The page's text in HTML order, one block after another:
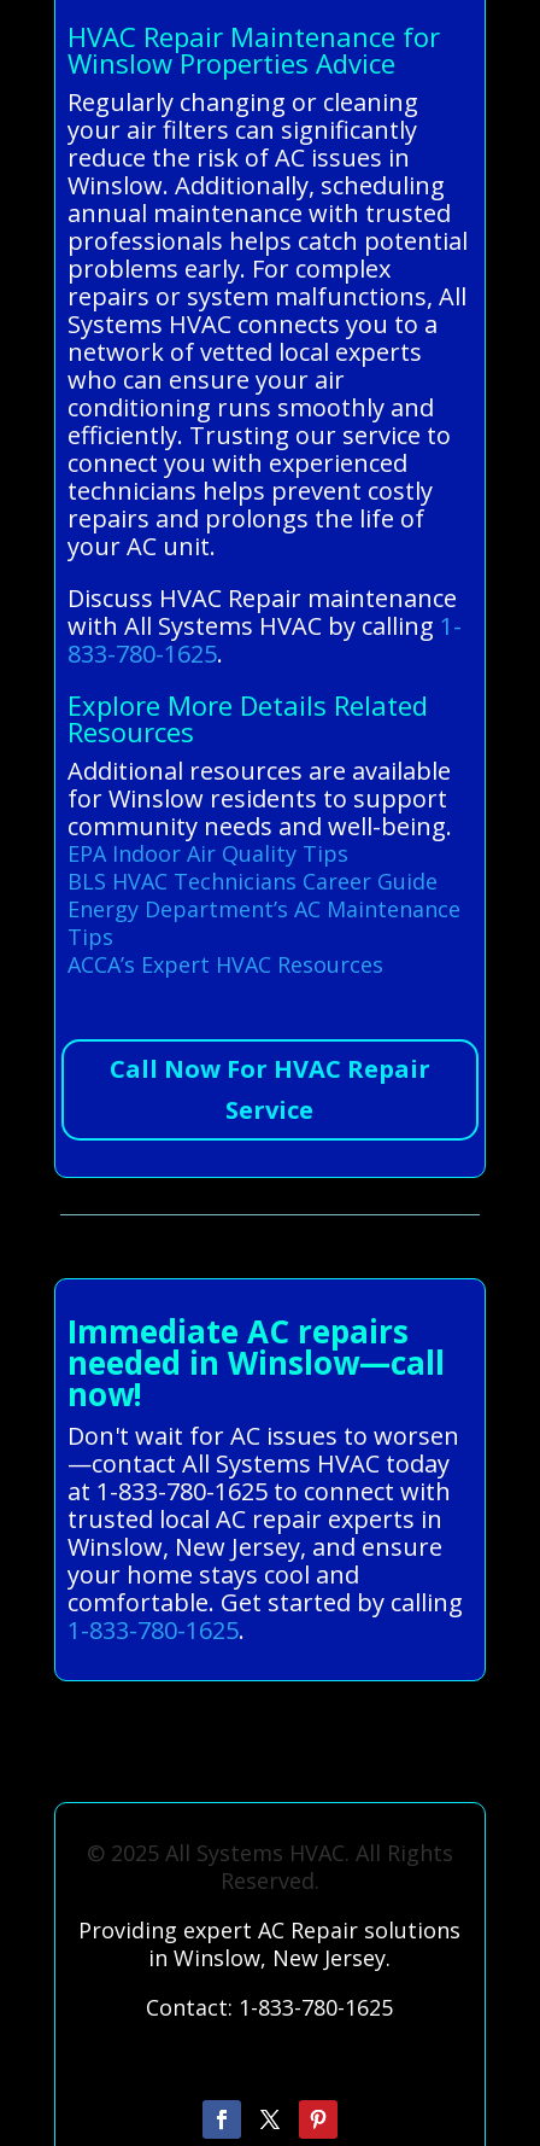
HVAC Repair Maintenance for
Winslow Properties Advice
Regularly changing or cleaning
your air filters can significantly
reduce the risk of AC issues in
Winslow. Additionally, scheduling
annual maintenance with trusted
professionals helps catch potential
problems early. For complex
repairs or system malfunctions, All
Systems HVAC connects you to a
network of vetted local experts
who can ensure your air
conditioning runs smoothly and
efficiently. Trusting our service to
connect you with experienced
technicians helps prevent costly
repairs and prolongs the life of
your AC unit.
Discuss HVAC Repair maintenance
with All Systems HVAC by calling 1-
833-780-1625.
Explore More Details Related
Resources
Additional resources are available
for Winslow residents to support
community needs and well-being.
EPA Indoor Air Quality Tips
BLS HVAC Technicians Career Guide
Energy Department’s AC Maintenance
Tips
ACCA’s Expert HVAC Resources
Call Now For HVAC Repair
Service
Immediate AC repairs
needed in Winslow—call
now!
Don't wait for AC issues to worsen
—contact All Systems HVAC today
at 1-833-780-1625 to connect with
trusted local AC repair experts in
Winslow, New Jersey, and ensure
your home stays cool and
comfortable. Get started by calling
1-833-780-1625.
© 2025 All Systems HVAC. All Rights
Reserved.
Providing expert AC Repair solutions
in Winslow, New Jersey.
Contact: 1-833-780-1625